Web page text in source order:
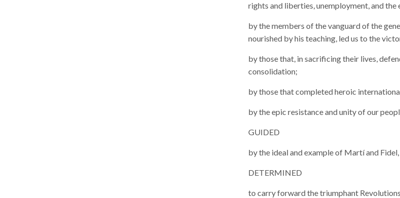
rights and liberties, unemployment, and
by the members of the vanguard of the
nourished by his teaching, led us to the
by those that, in sacrificing their lives,
consolidation;
by those that completed heroic
by the epic resistance and unity of our
GUIDED
by the ideal and example of Martí and
DETERMINED
to carry forward the triumphant